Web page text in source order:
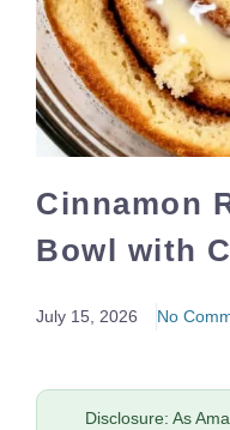
Cinnamon
Bowl with
July 15, 2026 No
Disclosure: As